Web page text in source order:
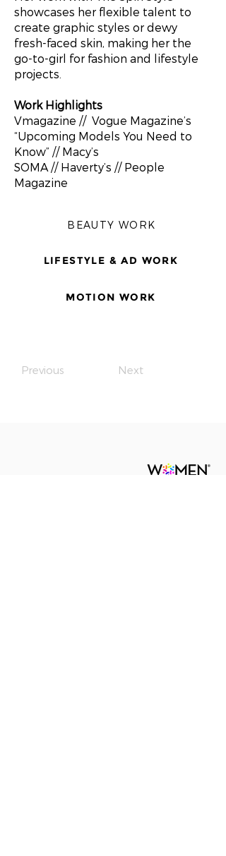
showcases her flexible talent to
create graphic styles or dewy
fresh-faced skin, making her the
go-to-girl for fashion and lifestyle
projects.
Work Highlights
Vmagazine // Vogue Magazine’s
“Upcoming Models You Need to
Know” // Macy’s
SOMA // Haverty’s // People
Magazine
BEAUTY WORK
LIFESTYLE & AD WORK
MOTION WORK
Previous Next